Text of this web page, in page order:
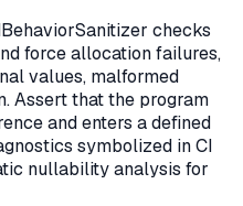
checks
force allocation failures,
values, malformed
Assert that the program
and enters a defined
symbolized in CI
nullability analysis for